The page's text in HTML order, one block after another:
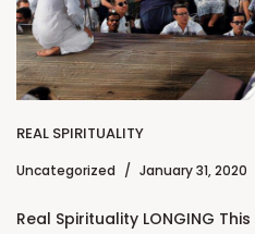
REAL SPIRITUALITY
Uncategorized January 31, 2020
Real Spirituality LONGING